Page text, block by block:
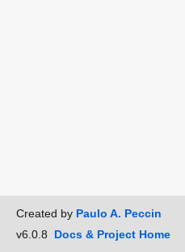
Created by Paulo A. Peccin
v6.0.8 Docs & Project Home